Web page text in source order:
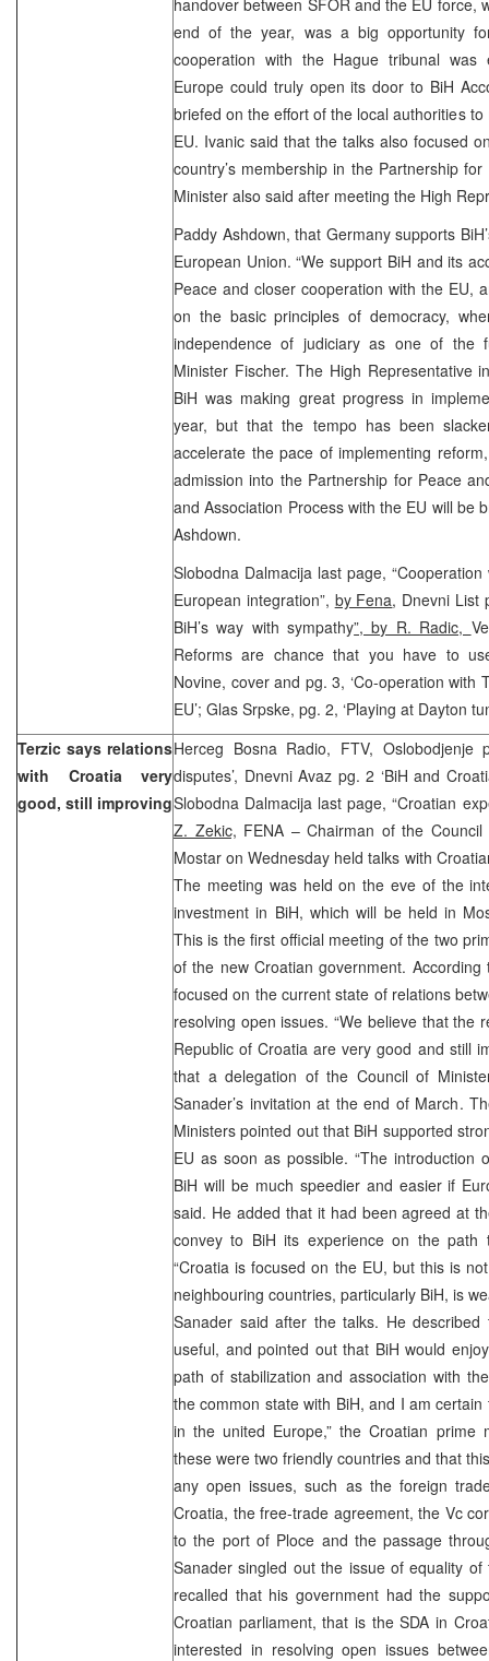
end of the year, was a big opportunity
cooperation with the Hague tribunal was
Europe could truly open its door to BiH
briefed on the effort of the local authorities
EU. Ivanic said that the talks also focused
country’s membership in the Partnership
Minister also said after meeting the High
Paddy Ashdown, that Germany supports
European Union. “We support BiH and its
Peace and closer cooperation with the EU,
on the basic principles of democracy,
independence of judiciary as one of the
Minister Fischer. The High Representative
BiH was making great progress in
year, but that the tempo has been
accelerate the pace of implementing
admission into the Partnership for Peace
and Association Process with the EU will be
Ashdown.
Slobodna Dalmacija last page,
European integration”, by Fena, Dnevni List
BiH’s way with sympathy”, by R. Radic,
Reforms are chance that you have to
Novine, cover and pg. 3, ‘Co-operation with
EU’; Glas Srpske, pg. 2, ‘Playing at Dayton
Terzic says relations
with Croatia very
good, still improving
Herceg Bosna Radio, FTV, Oslobodjenje
disputes’, Dnevni Avaz pg. 2 ‘BiH and
Slobodna Dalmacija last page, “Croatian
Z. Zekic, FENA – Chairman of the
Mostar on Wednesday held talks with
The meeting was held on the eve of the
investment in BiH, which will be held in
This is the first official meeting of the two
of the new Croatian government.
focused on the current state of relations
resolving open issues. “We believe that the
Republic of Croatia are very good and still
that a delegation of the Council of
Sanader’s invitation at the end of March.
Ministers pointed out that BiH supported
EU as soon as possible. “The introduction
BiH will be much speedier and easier if
said. He added that it had been agreed at
convey to BiH its experience on the path
“Croatia is focused on the EU, but this is
neighbouring countries, particularly BiH, is
Sanader said after the talks. He
useful, and pointed out that BiH would
path of stabilization and association with
the common state with BiH, and I am
in the united Europe,” the Croatian prime
these were two friendly countries and that
any open issues, such as the foreign
Croatia, the free-trade agreement, the Vc
to the port of Ploce and the passage
Sanader singled out the issue of equality
recalled that his government had the
Croatian parliament, that is the SDA in
interested in resolving open issues